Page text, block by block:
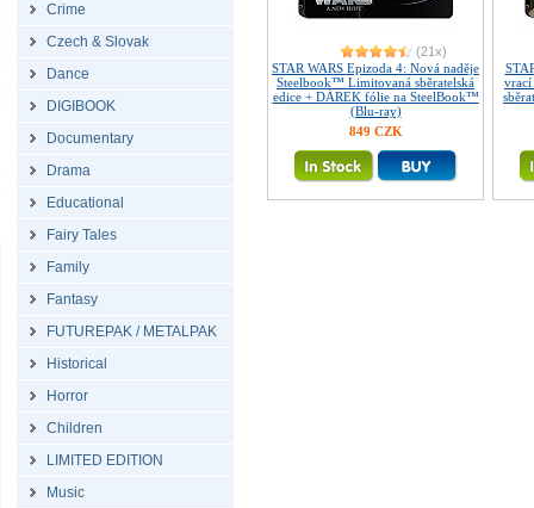
Crime
Czech & Slovak
Dance
DIGIBOOK
Documentary
Drama
Educational
Fairy Tales
Family
Fantasy
FUTUREPAK / METALPAK
Historical
Horror
Children
LIMITED EDITION
Music
(21x)
STAR WARS Epizoda 4: Nová naděje
Steelbook™ Limitovaná sběratelská
edice + DÁREK fólie na SteelBook™
(Blu-ray)
849 CZK